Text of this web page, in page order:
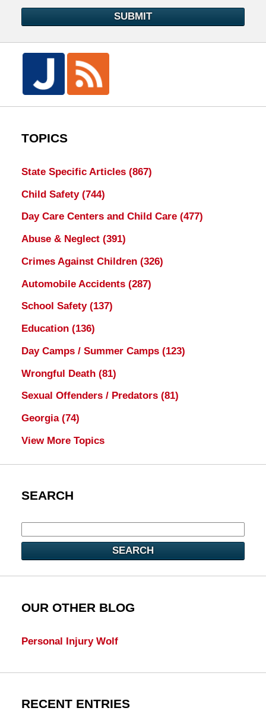
SUBMIT
TOPICS
State Specific Articles (867)
Child Safety (744)
Day Care Centers and Child Care (477)
Abuse & Neglect (391)
Crimes Against Children (326)
Automobile Accidents (287)
School Safety (137)
Education (136)
Day Camps / Summer Camps (123)
Wrongful Death (81)
Sexual Offenders / Predators (81)
Georgia (74)
View More Topics
SEARCH
SEARCH
OUR OTHER BLOG
Personal Injury Wolf
RECENT ENTRIES